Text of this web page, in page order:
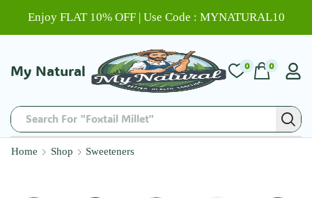
Enjoy FLAT 10% OFF | Use Code : MYNATURAL10
My Natural
Search For "Foxtail Millet"
0 0
Home Shop Sweeteners